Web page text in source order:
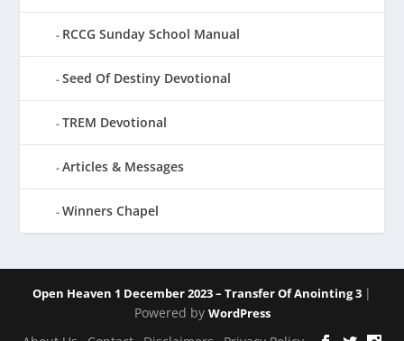
RCCG Sunday School Manual
Seed Of Destiny Devotional
TREM Devotional
Articles & Messages
Winners Chapel
Open Heaven 1 December 2023 – Transfer Of Anointing 3 |
Powered by WordPress